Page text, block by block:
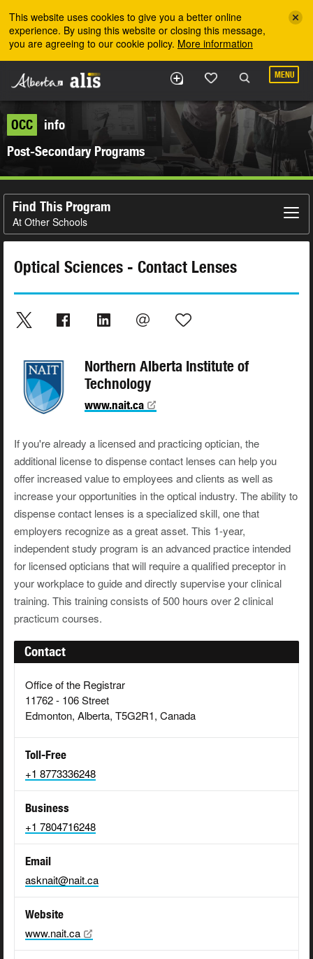
This website uses cookies to give you a better online
experience. By using this website or closing this message,
you are agreeing to our cookie policy. More information
MENU
OCC
info
Post-Secondary Programs
Find This Program
At Other Schools
Optical Sciences - Contact Lenses
Northern Alberta Institute of
Technology
www.nait.ca
If you're already a licensed and practicing optician, the
additional license to dispense contact lenses can help you
offer increased value to employees and clients as well as
increase your opportunities in the optical industry. The ability to
dispense contact lenses is a specialized skill, one that
employers recognize as a great asset. This 1-year,
independent study program is an advanced practice intended
for licensed opticians that will require a qualified preceptor in
your workplace to guide and directly supervise your clinical
training. This training consists of 500 hours over 2 clinical
practicum courses.
Contact
Office of the Registrar
11762 - 106 Street
Edmonton, Alberta, T5G2R1, Canada
Toll-Free
+1 8773336248
Business
+1 7804716248
Email
asknait@nait.ca
Website
www.nait.ca